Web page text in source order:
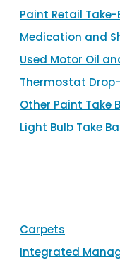
Paint Retail
Medication and
Used Motor Oil
Thermostat
Other Paint Take
Light Bulb Take
Carpets
Integrated